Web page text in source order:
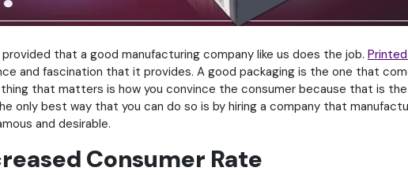
that a good manufacturing company like us does the job.
and fascination that it provides. A good packaging is the one that
that matters is how you convince the consumer because that is
only best way that you can do so is by hiring a company that
and desirable.
Consumer Rate